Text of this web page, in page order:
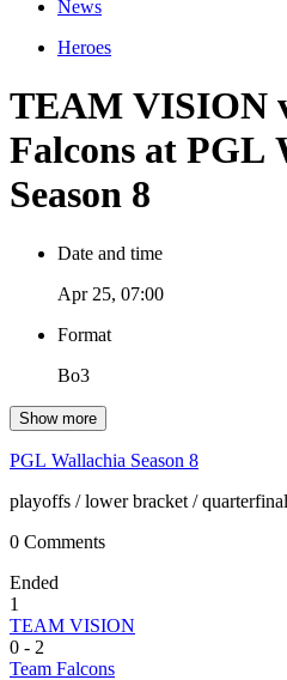
News
Heroes
TEAM VISION
Falcons at PGL
Season 8
Date and time
Apr 25, 07:00
Format
Bo3
Show more
PGL Wallachia Season 8
playoffs / lower bracket / quarterfinal
0 Comments
Ended
1
TEAM VISION
0 - 2
Team Falcons